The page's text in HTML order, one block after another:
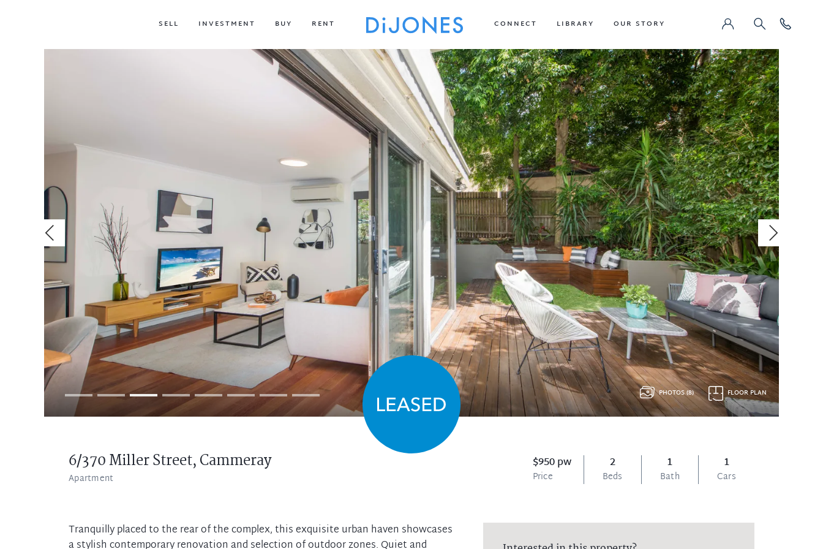
SELL INVESTMENT BUY RENT CONNECT LIBRARY OUR STORY
6/370 Miller Street,Cammeray
Apartment
$950 pw
Price
2
Beds
1
Bath
1
Cars
PHOTOS (8) FLOOR PLAN
Tranquilly placed to the rear of the complex, this exquisite urban haven showcases